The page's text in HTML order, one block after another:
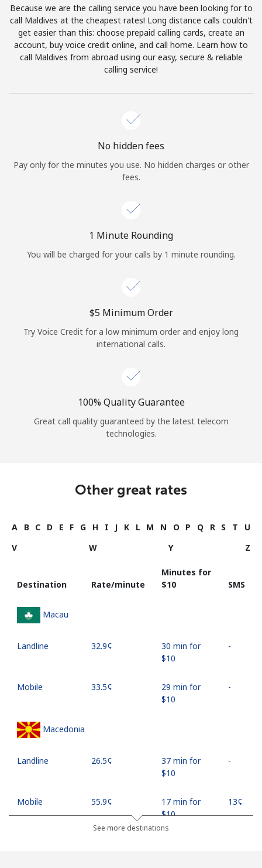
Terms and Conditions.
Join
Sign in orJOIN NOW →
Continue with
Because we are the calling service you have been looking for to
call Maldives at the cheapest rates! Long distance calls couldn't
get easier than this: choose prepaid calling cards, create an
account, buy voice credit online, and call home. Learn how to
call Maldives from abroad using our easy, secure & reliable
calling service!
No hidden fees
Pay only for the minutes you use. No hidden charges or other
fees.
1 Minute Rounding
You will be charged for your calls by 1 minute rounding.
⁦$5⁩ Minimum Order
Try Voice Credit for a low minimum order and enjoy long
international calls.
100% Quality Guarantee
Great call quality guaranteed by the latest telecom
technologies.
Other great rates
A B C D E F G H I J K L M N O P Q R S T
U
V
W Y Z
Destination Rate/minute
Minutes for
⁦$10⁩
SMS
Macau
Landline ⁦32.9¢⁩
30 min for
⁦$10⁩
-
Mobile ⁦33.5¢⁩
29 min for
⁦$10⁩
-
Macedonia
Landline ⁦26.5¢⁩
37 min for
⁦$10⁩
-
Mobile ⁦55.9¢⁩
17 min for
⁦$10⁩
⁦13¢⁩
See more destinations